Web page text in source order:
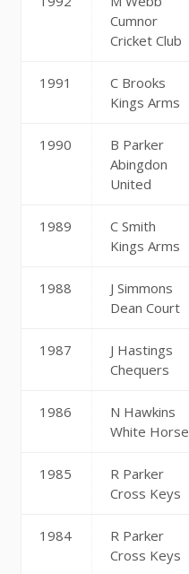
Cumnor
Cricket Club
1991
C Brooks
Kings Arms
1990
B Parker
Abingdon
United
1989
C Smith
Kings Arms
1988
J Simmons
Dean Court
1987
J Hastings
Chequers
1986
N Hawkins
White Horse
1985
R Parker
Cross Keys
1984
R Parker
Cross Keys